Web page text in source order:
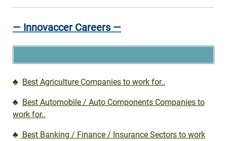
— Innovaccer Careers —
♣ Best Agriculture Companies to work for..
♣ Best Automobile / Auto Components Companies to
work for..
♣ Best Banking / Finance / Insurance Sectors to work